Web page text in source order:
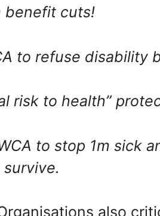
benefit cuts!
to refuse disability
risk to health”
to stop 1m sick
also